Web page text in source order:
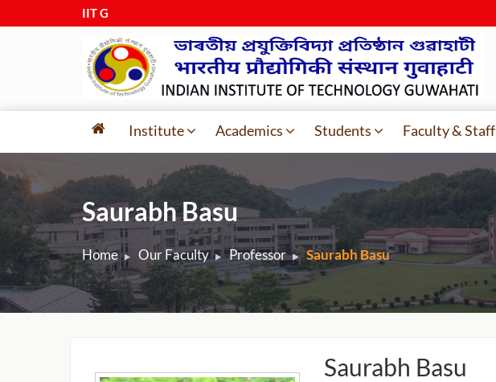
IIT Guwah
Institute Academics Students Faculty & Staff
Saurabh Basu
Home Our Faculty Professor Saurabh Basu
Saurabh Basu